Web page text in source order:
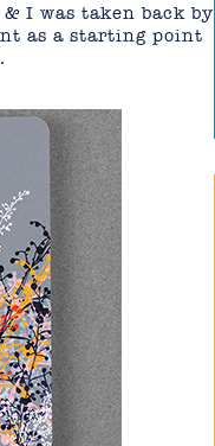
I was taken back by
as a starting point